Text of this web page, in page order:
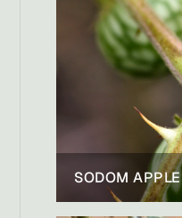
SODOM APPLE